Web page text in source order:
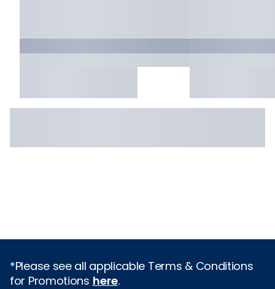
*Please see all applicable Terms & Conditions
for Promotions here.